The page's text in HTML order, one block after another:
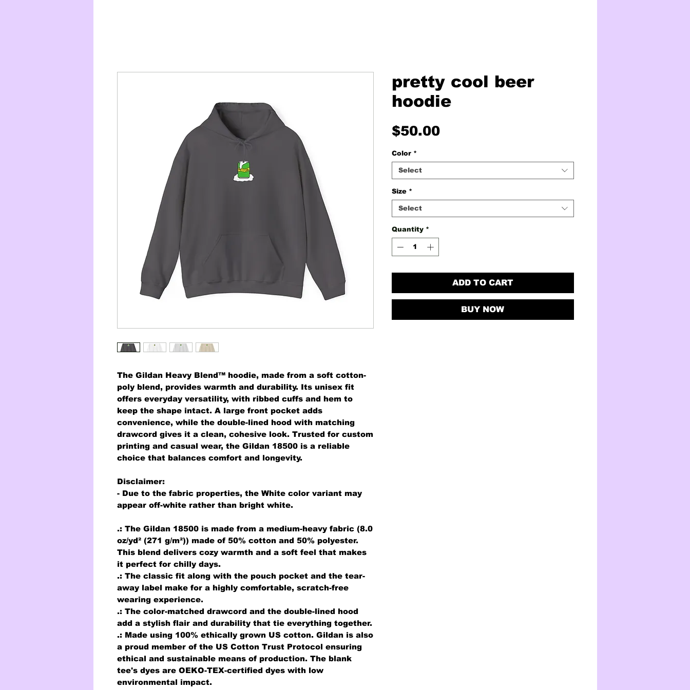
The Gildan Heavy Blend™ hoodie, made from a soft cotton-
poly blend, provides warmth and durability. Its unisex fit
offers everyday versatility, with ribbed cuffs and hem to
keep the shape intact. A large front pocket adds
convenience, while the double-lined hood with matching
drawcord gives it a clean, cohesive look. Trusted for custom
printing and casual wear, the Gildan 18500 is a reliable
choice that balances comfort and longevity.
Disclaimer:
- Due to the fabric properties, the White color variant may
appear off-white rather than bright white.
.: The Gildan 18500 is made from a medium-heavy fabric (8.0
oz/yd² (271 g/m²)) made of 50% cotton and 50% polyester.
This blend delivers cozy warmth and a soft feel that makes
it perfect for chilly days.
.: The classic fit along with the pouch pocket and the tear-
away label make for a highly comfortable, scratch-free
wearing experience.
.: The color-matched drawcord and the double-lined hood
add a stylish flair and durability that tie everything together.
.: Made using 100% ethically grown US cotton. Gildan is also
a proud member of the US Cotton Trust Protocol ensuring
ethical and sustainable means of production. The blank
tee's dyes are OEKO-TEX-certified dyes with low
environmental impact.
pretty cool beer
hoodie
$50.00Price
Color *
Select
Size *
Select
Quantity *
ADD TO CART
BUY NOW